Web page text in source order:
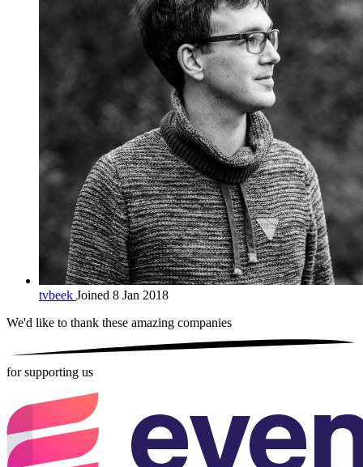
tvbeek Joined 8 Jan 2018
We'd like to thank these amazing companies
for supporting us